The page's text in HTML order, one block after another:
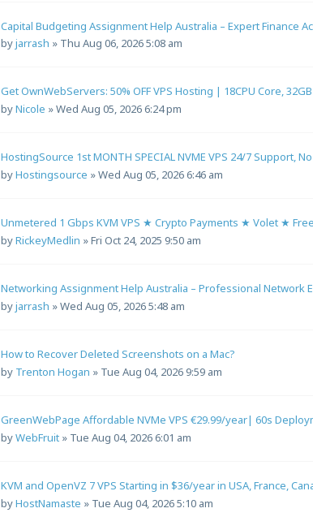
Capital Budgeting Assignment Help Australia – Expert Finance
byjarrash » Thu Aug 06, 2026 5:08 am
Get OwnWebServers: 50% OFF VPS Hosting | 18CPU Core,
byNicole »Wed Aug 05, 2026 6:24 pm
HostingSource 1st MONTH SPECIAL NVME VPS 24/7 Support,
byHostingsource »Wed Aug 05, 2026 6:46 am
Unmetered 1 Gbps KVM VPS ★ Crypto Payments ★ Volet ★
byRickeyMedlin »Fri Oct 24, 2025 9:50 am
Networking Assignment Help Australia – Professional Network
byjarrash »Wed Aug 05, 2026 5:48 am
How to Recover Deleted Screenshots on a Mac?
by Trenton Hogan » Tue Aug 04, 2026 9:59 am
GreenWebPage Affordable NVMe VPS €29.99/year| 60s
byWebFruit » Tue Aug 04, 2026 6:01 am
KVM and OpenVZ 7 VPS Starting in $36/year in USA, France,
byHostNamaste » Tue Aug 04, 2026 5:10 am